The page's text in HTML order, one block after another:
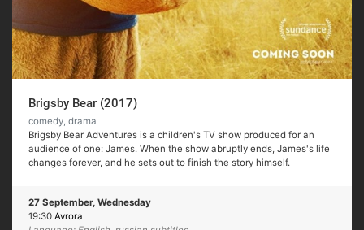
Brigsby Bear (2017)
comedy, drama
Brigsby Bear Adventures is a children's TV show produced for an
audience of one: James. When the show abruptly ends, James's life
changes forever, and he sets out to finish the story himself.
27 September, Wednesday
19:30 Avrora